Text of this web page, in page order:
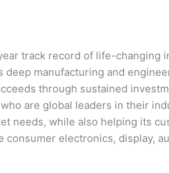
track record of life-changing
manufacturing and
through sustained
are global leaders in their
needs, while also helping its
electronics, display,